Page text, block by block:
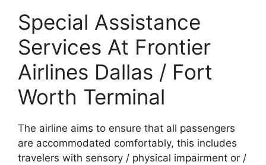
Special Assistance
Services At Frontier
Airlines Dallas / Fort
Worth Terminal
The airline aims to ensure that all passengers
are accommodated comfortably, this includes
travelers with sensory / physical impairment or /